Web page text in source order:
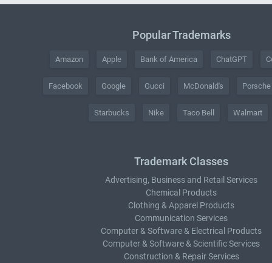
Popular Trademarks
Amazon Apple Bank of America ChatGPT
Facebook Google Gucci McDonald's Porsche
Starbucks Nike Taco Bell Walmart
Trademark Classes
Advertising, Business and Retail Services
Chemical Products
Clothing & Apparel Products
Communication Services
Computer & Software & Electrical Products
Computer & Software & Scientific Services
Construction & Repair Services